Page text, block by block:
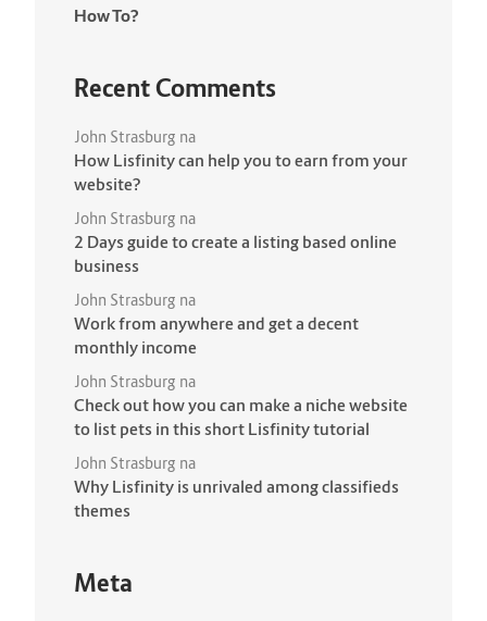
How To?
Recent Comments
John Strasburg na
How Lisfinity can help you to earn from your
website?
John Strasburg na
2 Days guide to create a listing based online
business
John Strasburg na
Work from anywhere and get a decent
monthly income
John Strasburg na
Check out how you can make a niche website
to list pets in this short Lisfinity tutorial
John Strasburg na
Why Lisfinity is unrivaled among classifieds
themes
Meta